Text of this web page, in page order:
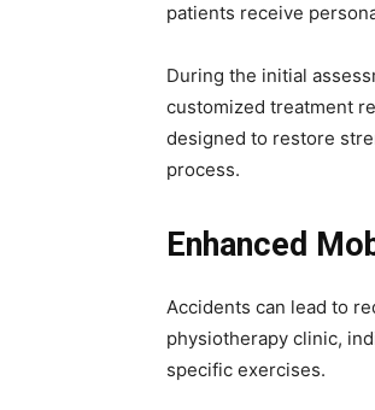
patients receive
During the initial
customized treatment
designed to restore
process.
Enhanced
Accidents can lead to
physiotherapy clinic,
specific exercises.